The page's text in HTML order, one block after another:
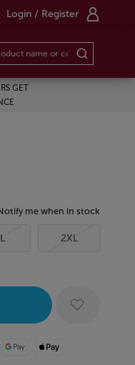
Login / Register
GET
me when in stock
2XL
Google PayApple Pay